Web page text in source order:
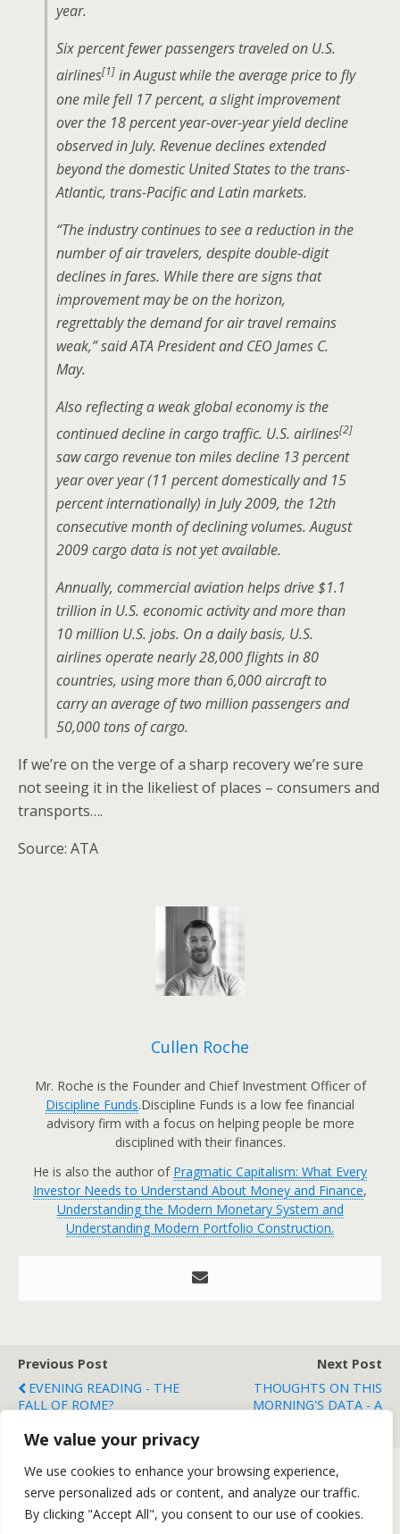
We value your privacy
We use cookies to enhance your browsing experience,
serve personalized ads or content, and analyze our traffic.
By clicking "Accept All", you consent to our use of cookies.
year.
Six percent fewer passengers traveled on U.S.
airlines[1] in August while the average price to fly
one mile fell 17 percent, a slight improvement
over the 18 percent year-over-year yield decline
observed in July. Revenue declines extended
beyond the domestic United States to the trans-
Atlantic, trans-Pacific and Latin markets.
“The industry continues to see a reduction in the
number of air travelers, despite double-digit
declines in fares. While there are signs that
improvement may be on the horizon,
regrettably the demand for air travel remains
weak,” said ATA President and CEO James C.
May.
Also reflecting a weak global economy is the
continued decline in cargo traffic. U.S. airlines[2]
saw cargo revenue ton miles decline 13 percent
year over year (11 percent domestically and 15
percent internationally) in July 2009, the 12th
consecutive month of declining volumes. August
2009 cargo data is not yet available.
Annually, commercial aviation helps drive $1.1
trillion in U.S. economic activity and more than
10 million U.S. jobs. On a daily basis, U.S.
airlines operate nearly 28,000 flights in 80
countries, using more than 6,000 aircraft to
carry an average of two million passengers and
50,000 tons of cargo.
If we’re on the verge of a sharp recovery we’re sure
not seeing it in the likeliest of places – consumers and
transports….
Source: ATA
Cullen Roche
Mr. Roche is the Founder and Chief Investment Officer of
Discipline Funds.Discipline Funds is a low fee financial
advisory firm with a focus on helping people be more
disciplined with their finances.
He is also the author of Pragmatic Capitalism: What Every
Investor Needs to Understand About Money and Finance,
Understanding the Modern Monetary System and
Understanding Modern Portfolio Construction.
Previous Post
EVENING READING - THE
FALL OF ROME?
Next Post
THOUGHTS ON THIS
MORNING'S DATA - A
Back to top